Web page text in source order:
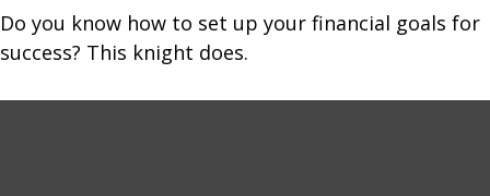
Do you know how to set up your financial goals for
success? This knight does.